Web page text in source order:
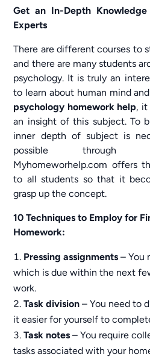
Get an In-Depth
Experts
There are different courses to
and there are many students
psychology. It is truly an
to learn about human mind
psychology homework help, it
an insight of this subject. To
inner depth of subject is
possible through
Myhomeworhelp.com offers
to all students so that it
grasp up the concept.
10 Techniques to Employ for
Homework:
Pressing assignments – You
which is due within the next
work.
Task division – You need to
it easier for yourself to
Task notes – You require
tasks associated with your